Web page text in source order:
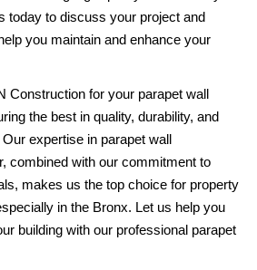
today to discuss your project and
you maintain and enhance your
Construction for your parapet wall
the best in quality, durability, and
expertise in parapet wall
combined with our commitment to
makes us the top choice for property
in the Bronx. Let us help you
building with our professional parapet